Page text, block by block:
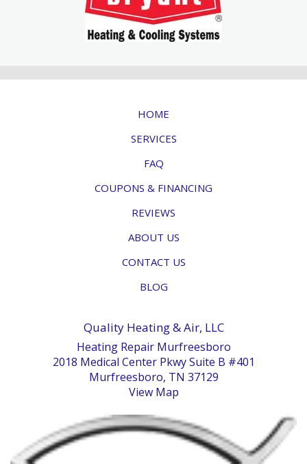
HOME
SERVICES
FAQ
COUPONS & FINANCING
REVIEWS
ABOUT US
CONTACT US
BLOG
Quality Heating & Air, LLC
Heating Repair Murfreesboro
2018 Medical Center Pkwy Suite B #401
Murfreesboro, TN 37129
View Map